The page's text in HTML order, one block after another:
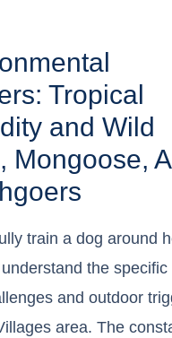
Tropical
and Wild
Mongoose,
train a dog around
the specific
and outdoor
area. The